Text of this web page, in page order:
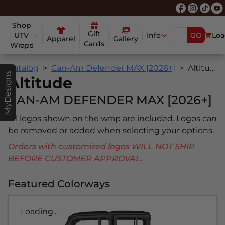
Shop
UTV
Wraps
Apparel
Gift
Cards
Gallery Info GO
MyDesigns
Catalog Can-Am Defender MAX [2026+] Altitude
Altitude
CAN-AM DEFENDER MAX [2026+]
All logos shown on the wrap are included. Logos can
be removed or added when selecting your options.
Orders with customized logos WILL NOT SHIP
BEFORE CUSTOMER APPROVAL.
Featured Colorways
Loading...